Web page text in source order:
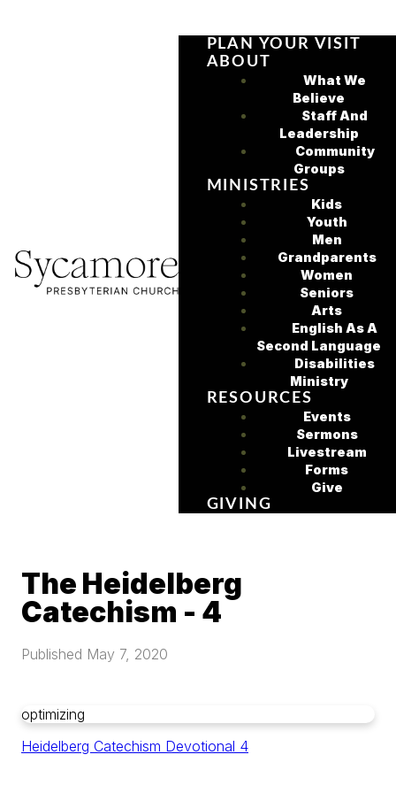
PLAN YOUR VISIT
ABOUT
What We
Believe
Staff And
Leadership
Community
Groups
MINISTRIES
Kids
Youth
Men
Grandparents
Women
Seniors
Arts
English As A
Second Language
Disabilities
Ministry
RESOURCES
Events
Sermons
Livestream
Forms
Give
GIVING
The Heidelberg
Catechism - 4
Published May 7, 2020
optimizing
Heidelberg Catechism Devotional 4